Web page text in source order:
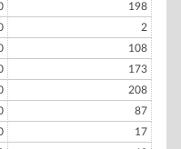
198
2
108
173
208
87
17